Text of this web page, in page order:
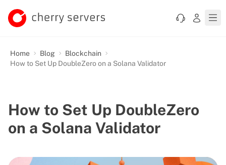
Home Blog
Blockchain
How to Set Up DoubleZero on a Solana Validator
How to Set Up DoubleZero
on a Solana Validator